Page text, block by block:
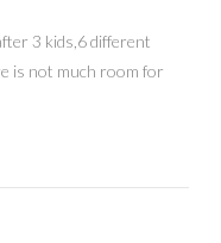
3 kids,6 different
is not much room for